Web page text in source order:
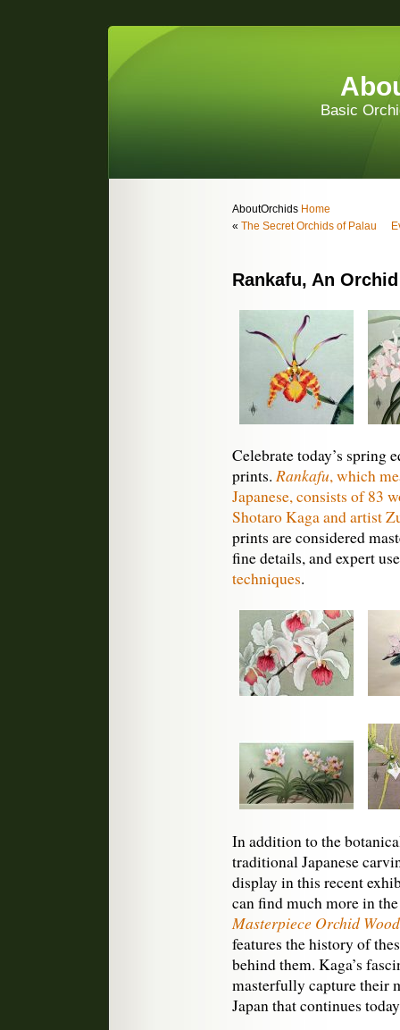
Basic
AboutOrchids Home
« The Secret Orchids of Palau
Rankafu, An
Celebrate today’s spring
prints. Rankafu, which
Japanese, consists of 83
Shotaro Kaga and artist
prints are considered
fine details, and expert
techniques.
In addition to the
traditional Japanese
display in this recent
can find much more in
Masterpiece Orchid
features the history of
behind them. Kaga’s
masterfully capture their
Japan that continues